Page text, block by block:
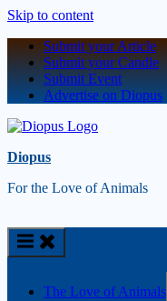
Skip to content
Submit your Article
Submit your Candle
Submit Event
Advertise on Diopus
Diopus
For the Love of Animals
The Love of Animals